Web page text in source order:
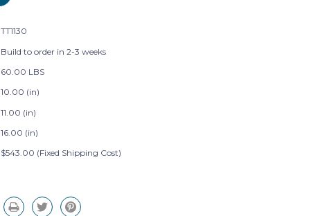
TT1130
Build to order in 2-3 weeks
60.00 LBS
10.00 (in)
11.00 (in)
16.00 (in)
$543.00 (Fixed Shipping Cost)